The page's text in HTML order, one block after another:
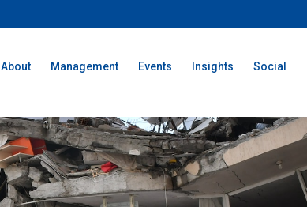
About Management Events Insights Social